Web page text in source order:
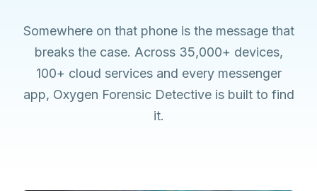
Somewhere on that phone is the message that
breaks the case. Across 35,000+ devices,
100+ cloud services and every messenger
app, Oxygen Forensic Detective is built to find
it.